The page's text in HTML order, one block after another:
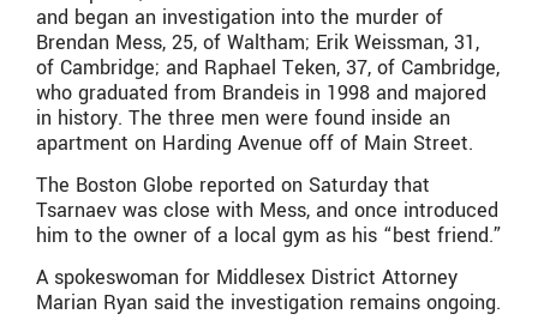
and began an investigation into the murder of
Brendan Mess, 25, of Waltham; Erik Weissman, 31,
of Cambridge; and Raphael Teken, 37, of Cambridge,
who graduated from Brandeis in 1998 and majored
in history. The three men were found inside an
apartment on Harding Avenue off of Main Street.
The Boston Globe reported on Saturday that
Tsarnaev was close with Mess, and once introduced
him to the owner of a local gym as his “best friend.”
A spokeswoman for Middlesex District Attorney
Marian Ryan said the investigation remains ongoing.